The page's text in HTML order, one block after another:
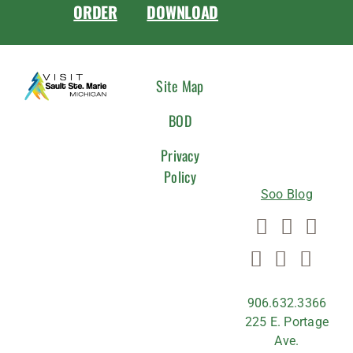
ORDER DOWNLOAD
Site Map
BOD
Privacy
Policy
Soo Blog
906.632.3366
225 E. Portage
Ave.